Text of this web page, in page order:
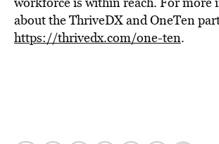
about the ThriveDX and OneTen
https://thrivedx.com/one-ten.